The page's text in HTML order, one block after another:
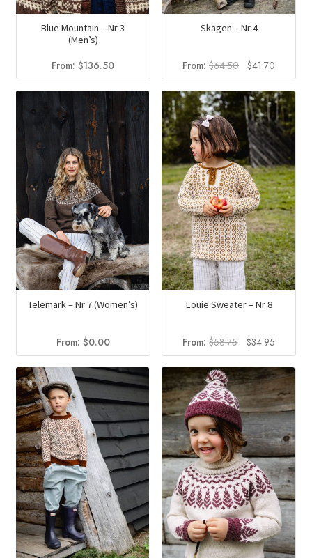
Blue Mountain – Nr 3
(Men’s)
From:$136.50
Skagen – Nr 4
From: $64.50
Original
price
was:
$64.50.
$41.70
price
is:
$41.70.
Telemark – Nr 7 (Women’s)
From: $0.00
Louie Sweater – Nr 8
From:$58.75
Original
price
was:
$58.75.
$34.95Current
price
is:
$34.95.